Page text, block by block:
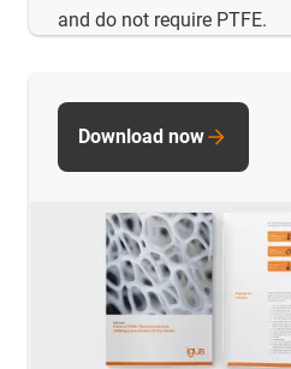
and do not require PTFE.
Download now